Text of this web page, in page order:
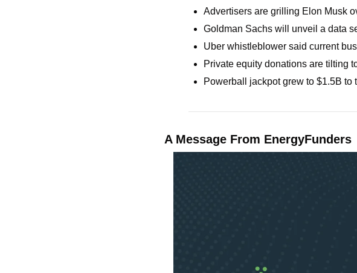
Advertisers are grilling Elon Musk
Goldman Sachs will unveil a data
Uber whistleblower said current
Private equity donations are tilting
Powerball jackpot grew to $1.5B to
A Message From EnergyFunders